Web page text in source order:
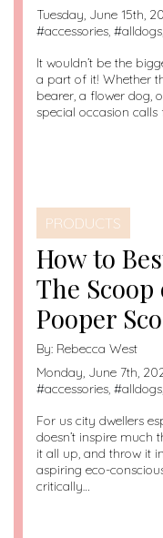
Tuesday, June 15th,
#accessories, #alldogs
It wouldn’t be the
a part of it! Whether
bearer, a flower dog,
special occasion calls
PRODUCTS
How to
The
Pooper
By: Rebecca West
Monday, June 7th,
#accessories, #alldogs
For us city dwellers
doesn’t inspire much
it all up, and throw it
aspiring eco-
critically…